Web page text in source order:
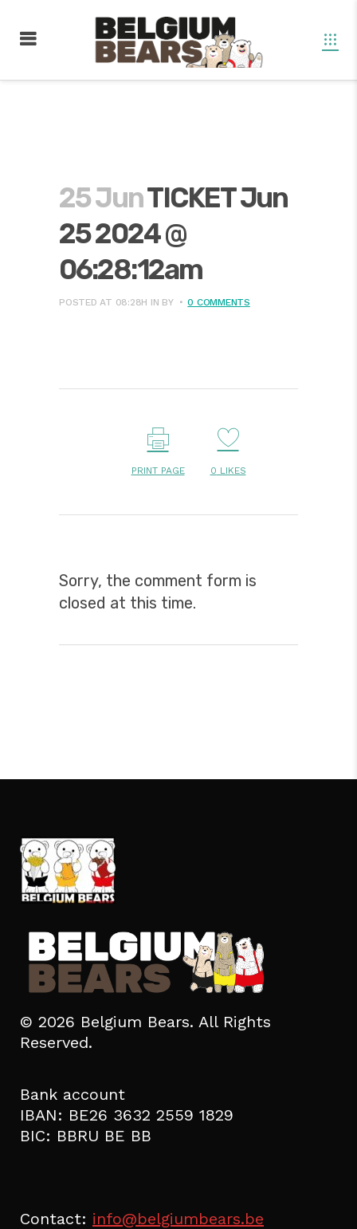
25 JunTICKET Jun
25 2024 @
06:28:12am
POSTED AT 08:28H IN BY 0 COMMENTS
PRINT PAGE 0 LIKES
Sorry, the comment form is
closed at this time.
© 2026 Belgium Bears. All Rights
Reserved.
Bank account
IBAN: BE26 3632 2559 1829
BIC: BBRU BE BB
Contact: info@belgiumbears.be